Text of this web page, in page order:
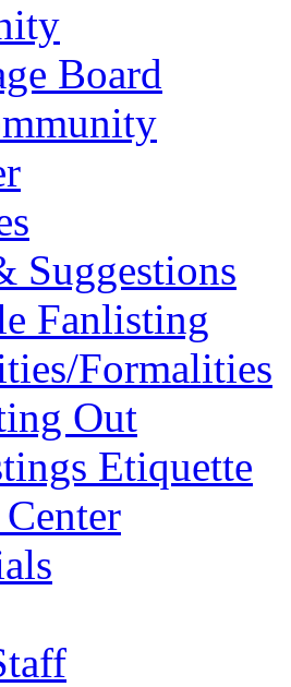
Board
Suggestions
Fanlisting
Formalities
Out
Etiquette